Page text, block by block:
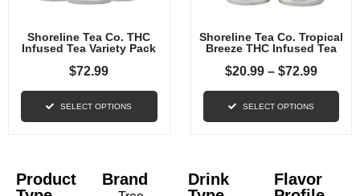
Product
Brand
Drink
Flavor
Shoreline Tea Co. THC
Infused Tea Variety Pack
$72.99
SELECT OPTIONS
Shoreline Tea Co. Tropical
Breeze THC Infused Tea
$20.99 – $72.99
SELECT OPTIONS